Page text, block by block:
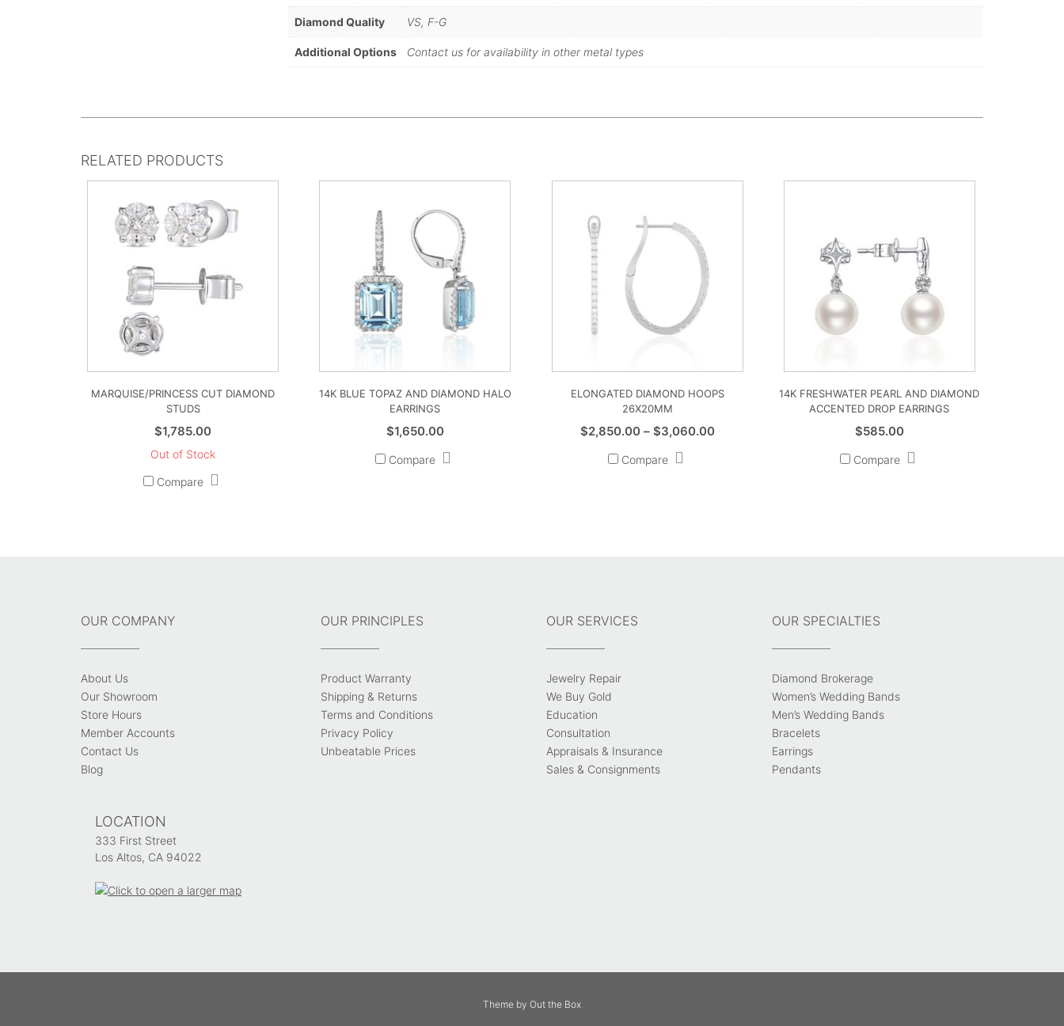
Diamond Quality VS, F-G
Additional Options Contact us for availability in other metal types
RELATED PRODUCTS
MARQUISE/PRINCESS CUT DIAMOND
STUDS
$1,785.00
Out of Stock
Compare
14K BLUE TOPAZ AND DIAMOND HALO
EARRINGS
$1,650.00
Compare
ELONGATED DIAMOND HOOPS
26X20MM
$2,850.00 – $3,060.00Price
Compare
14K FRESHWATER PEARL AND DIAMOND
ACCENTED DROP EARRINGS
$585.00
Compare
OUR COMPANY
About Us
Our Showroom
Store Hours
Member Accounts
Contact Us
Blog
OUR PRINCIPLES
Product Warranty
Shipping & Returns
Terms and Conditions
Privacy Policy
Unbeatable Prices
OUR SERVICES
Jewelry Repair
We Buy Gold
Education
Consultation
Appraisals & Insurance
Sales & Consignments
OUR SPECIALTIES
Diamond Brokerage
Women’s Wedding Bands
Men’s Wedding Bands
Bracelets
Earrings
Pendants
LOCATION
333 First Street
Los Altos, CA 94022
Theme by Out the Box